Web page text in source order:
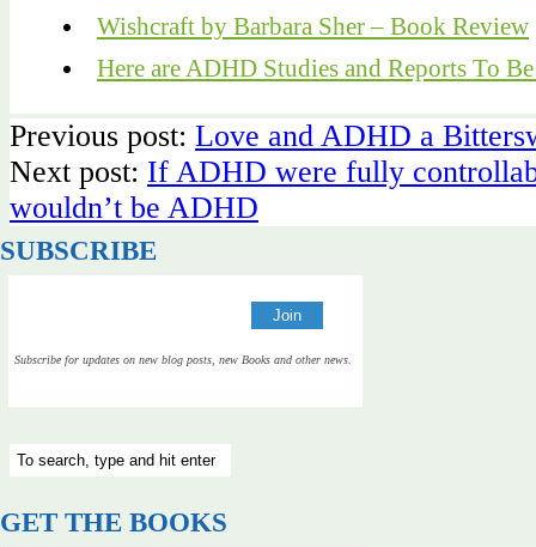
Wishcraft by Barbara Sher – Book Review
Here are ADHD Studies and Reports To
Previous post: Love and ADHD a
Next post: If ADHD were fully
wouldn’t be ADHD
SUBSCRIBE
Subscribe for updates on new blog posts, new Books and other news.
GET THE BOOKS